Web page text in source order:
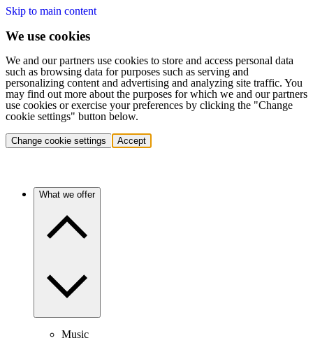
Skip to main content
We use cookies
We and our partners use cookies to store and access personal data
such as browsing data for purposes such as serving and
personalizing content and advertising and analyzing site traffic. You
may find out more about the purposes for which we and our partners
use cookies or exercise your preferences by clicking the "Change
cookie settings" button below.
Change cookie settings Accept
What we offer
Music